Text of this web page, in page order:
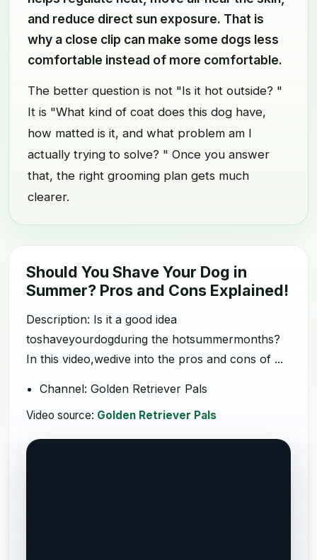
and reduce direct sun exposure. That is
why a close clip can make some dogs less
comfortable instead of more comfortable.
The better question is not "Is it hot outside? "
It is "What kind of coat does this dog have,
how matted is it, and what problem am I
actually trying to solve? " Once you answer
that, the right grooming plan gets much
clearer.
Should You Shave Your Dog in
Summer? Pros and Cons Explained!
Description: Is it a good idea
toshaveyourdogduring the hotsummermonths?
In this video,wedive into the pros and cons of ...
Channel: Golden Retriever Pals
Video source: Golden Retriever Pals